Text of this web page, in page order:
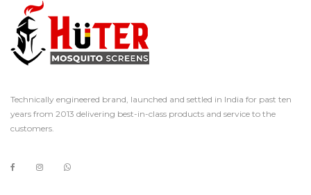
Technically engineered brand, launched and settled in India for past ten
years from 2013 delivering best-in-class products and service to the
customers.